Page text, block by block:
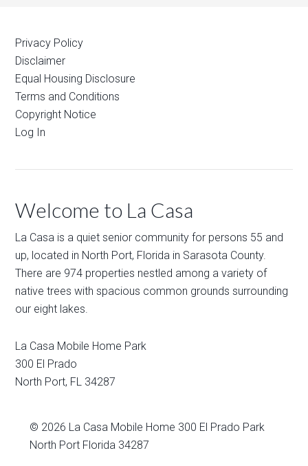
Privacy Policy
Disclaimer
Equal Housing Disclosure
Terms and Conditions
Copyright Notice
Log In
Welcome to La Casa
La Casa is a quiet senior community for persons 55 and
up, located in North Port, Florida in Sarasota County.
There are 974 properties nestled among a variety of
native trees with spacious common grounds surrounding
our eight lakes.
La Casa Mobile Home Park
300 El Prado
North Port, FL 34287
© 2026 La Casa Mobile Home 300 El Prado Park
North Port Florida 34287